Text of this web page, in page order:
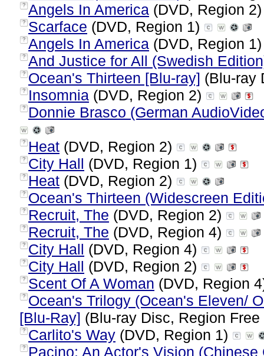
? Angels In America (DVD, Region
? Scarface (DVD, Region 1)
? Angels In America (DVD, Region
? And Justice for All (Swedish
? Ocean's Thirteen [Blu-ray] (Blu-ray
? Insomnia (DVD, Region 2)
? Donnie Brasco (German
? Heat (DVD, Region 2)
? City Hall (DVD, Region 1)
? Heat (DVD, Region 2)
? Ocean's Thirteen (Widescreen
? Recruit, The (DVD, Region 2)
? Recruit, The (DVD, Region 4)
? City Hall (DVD, Region 4)
? City Hall (DVD, Region 2)
? Scent Of A Woman (DVD, Region
? Ocean's Trilogy (Ocean's Eleven/
[Blu-Ray] (Blu-ray Disc, Region
? Carlito's Way (DVD, Region 1)
? Pacino: An Actor's Vision